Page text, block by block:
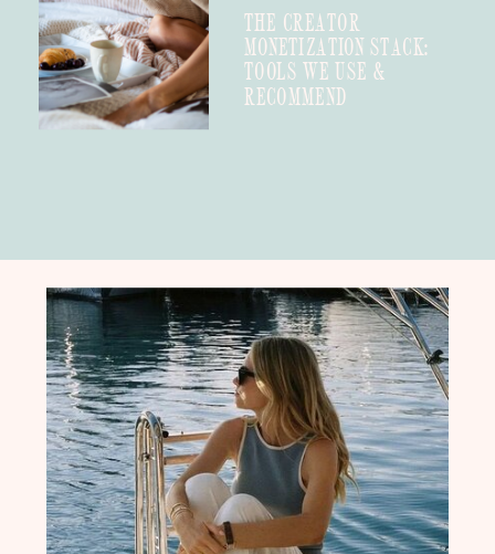
THE CREATOR
MONETIZATION STACK:
TOOLS WE USE &
RECOMMEND